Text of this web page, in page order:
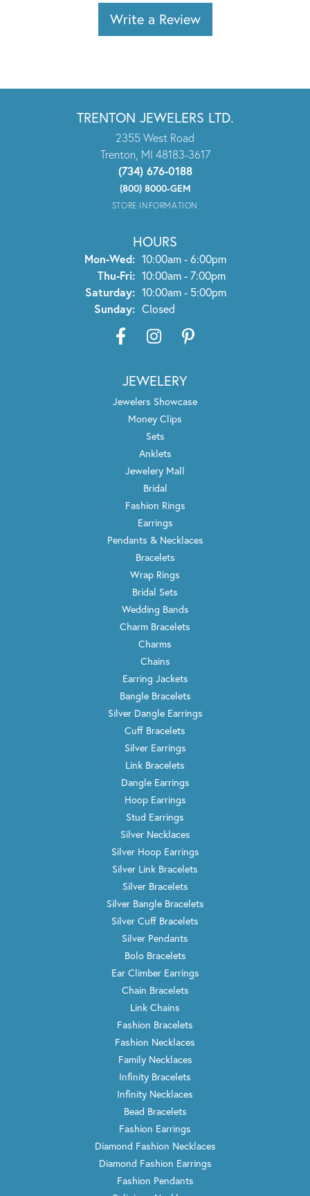
Write a Review
TRENTON JEWELERS LTD.
2355 West Road
Trenton, MI 48183-3617
(734) 676-0188
(800) 8000-GEM
STORE INFORMATION
HOURS
Mon-Wed:Monday - Wednesday:
10:00am - 6:00pm
Thu-Fri:Thursday - Friday:
10:00am - 7:00pm
Saturday: 10:00am - 5:00pm
Sunday: Closed
JEWELERY
Jewelers Showcase
Money Clips
Sets
Anklets
Jewelery Mall
Bridal
Fashion Rings
Earrings
Pendants & Necklaces
Bracelets
Wrap Rings
Bridal Sets
Wedding Bands
Charm Bracelets
Charms
Chains
Earring Jackets
Bangle Bracelets
Silver Dangle Earrings
Cuff Bracelets
Silver Earrings
Link Bracelets
Dangle Earrings
Hoop Earrings
Stud Earrings
Silver Necklaces
Silver Hoop Earrings
Silver Link Bracelets
Silver Bracelets
Silver Bangle Bracelets
Silver Cuff Bracelets
Silver Pendants
Bolo Bracelets
Ear Climber Earrings
Chain Bracelets
Link Chains
Fashion Bracelets
Fashion Necklaces
Family Necklaces
Infinity Bracelets
Infinity Necklaces
Bead Bracelets
Fashion Earrings
Diamond Fashion Necklaces
Diamond Fashion Earrings
Fashion Pendants